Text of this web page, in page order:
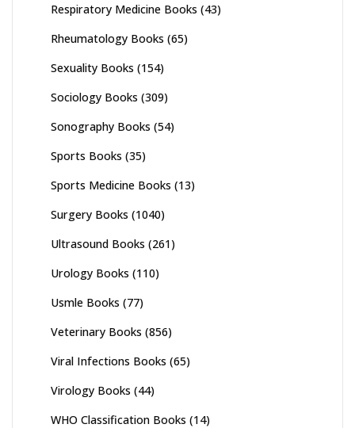
Respiratory Medicine Books (43)
Rheumatology Books (65)
Sexuality Books (154)
Sociology Books (309)
Sonography Books (54)
Sports Books (35)
Sports Medicine Books (13)
Surgery Books (1040)
Ultrasound Books (261)
Urology Books (110)
Usmle Books (77)
Veterinary Books (856)
Viral Infections Books (65)
Virology Books (44)
WHO Classification Books (14)